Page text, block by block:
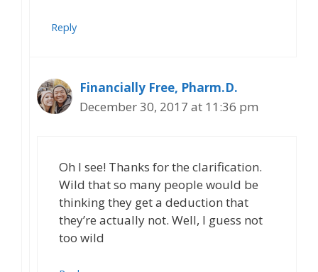
Reply
Financially Free, Pharm.D.
December 30, 2017 at 11:36 pm
Oh I see! Thanks for the clarification.
Wild that so many people would be
thinking they get a deduction that
they’re actually not. Well, I guess not
too wild